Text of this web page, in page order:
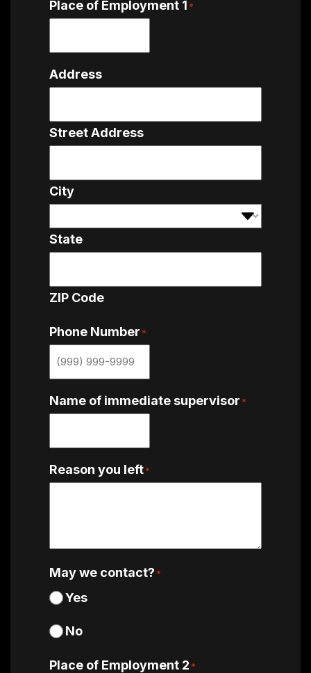
Place of Employment 1 *
Address
Street Address
City
State
ZIP Code
Phone Number *
Name of immediate supervisor *
Reason you left*
May we contact? *
Yes
No
Place of Employment 2 *